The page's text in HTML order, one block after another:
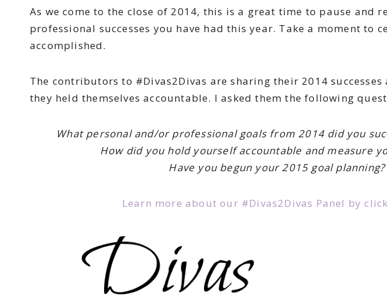
As we come to the close of 2014, this is a great time to pause and
professional successes you have had this year. Take a moment to
accomplished.
The contributors to #Divas2Divas are sharing their 2014
they held themselves accountable. I asked them the following
What personal and/or professional goals from 2014 did you
How did you hold yourself accountable and measure
Have you begun your 2015 goal planning?
Learn more about our #Divas2Divas Panel by